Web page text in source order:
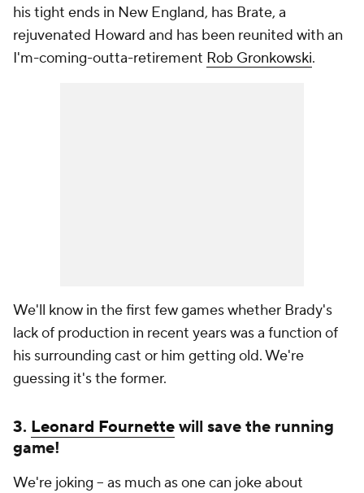
his tight ends in New England, has Brate, a
rejuvenated Howard and has been reunited with an
I'm-coming-outta-retirement Rob Gronkowski.
We'll know in the first few games whether Brady's
lack of production in recent years was a function of
his surrounding cast or him getting old. We're
guessing it's the former.
3. Leonard Fournettewill save the running
game!
We're joking -- as much as one can joke about